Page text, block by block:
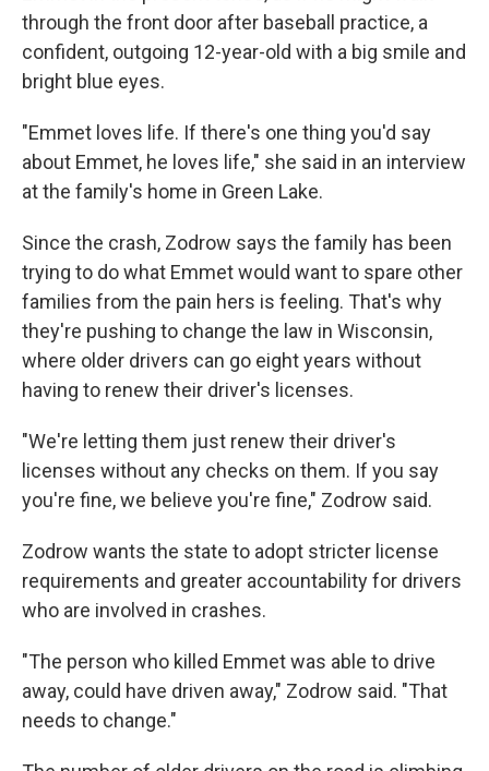
through the front door after baseball practice, a
confident, outgoing 12-year-old with a big smile and
bright blue eyes.
"Emmet loves life. If there's one thing you'd say
about Emmet, he loves life," she said in an interview
at the family's home in Green Lake.
Since the crash, Zodrow says the family has been
trying to do what Emmet would want to spare other
families from the pain hers is feeling. That's why
they're pushing to change the law in Wisconsin,
where older drivers can go eight years without
having to renew their driver's licenses.
"We're letting them just renew their driver's
licenses without any checks on them. If you say
you're fine, we believe you're fine," Zodrow said.
Zodrow wants the state to adopt stricter license
requirements and greater accountability for drivers
who are involved in crashes.
"The person who killed Emmet was able to drive
away, could have driven away," Zodrow said. "That
needs to change."